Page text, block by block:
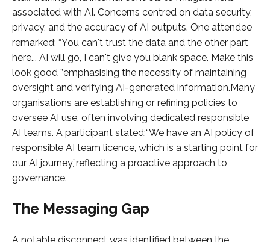
associated with AI. Concerns centred on data security,
privacy, and the accuracy of AI outputs. One attendee
remarked: “You can't trust the data and the other part
here... AI will go, I can't give you blank space. Make this
look good ”emphasising the necessity of maintaining
oversight and verifying AI-generated information.Many
organisations are establishing or refining policies to
oversee AI use, often involving dedicated responsible
AI teams. A participant stated:“We have an AI policy of
responsible AI team licence, which is a starting point for
our AI journey,”reflecting a proactive approach to
governance.
The Messaging Gap